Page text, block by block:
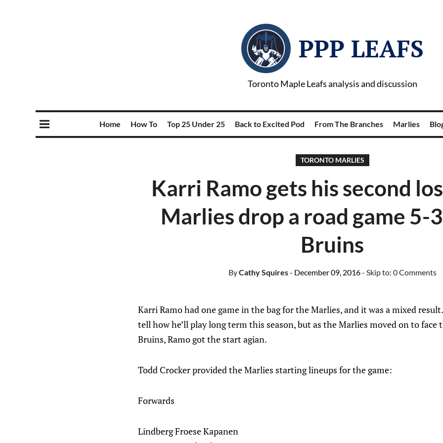
PPP LEAFS
Toronto Maple Leafs analysis and discussion
Home How To Top 25 Under 25 Back to Excited Pod From The Branches Marlies
TORONTO MARLIES
Karri Ramo gets his second
Marlies drop a road game 5-
Bruins
ByCathy Squires- December 09, 2016- Skip to: 0 Comments
Karri Ramo had one game in the bag for the Marlies, and it was a mixed
tell how he’ll play long term this season, but as the Marlies moved on to face
Bruins, Ramo got the start agian.
Todd Crocker provided the Marlies starting lineups for the game:
Forwards
Lindberg Froese Kapanen